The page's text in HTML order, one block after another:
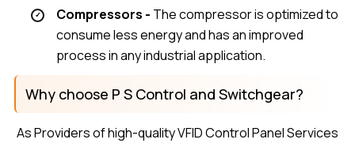
Compressors - The compressor is optimized to
consume less energy and has an improved
process in any industrial application.
Why choose P S Control and Switchgear?
As Providers of high-quality VFID Control Panel Services